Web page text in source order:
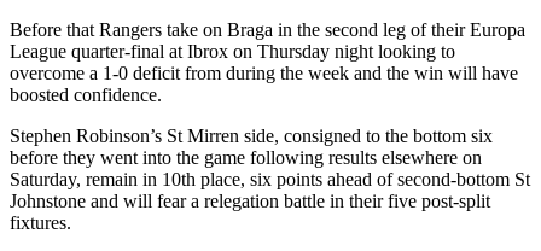
Before that Rangers take on Braga in the second leg of their Europa
League quarter-final at Ibrox on Thursday night looking to
overcome a 1-0 deficit from during the week and the win will have
boosted confidence.
Stephen Robinson’s St Mirren side, consigned to the bottom six
before they went into the game following results elsewhere on
Saturday, remain in 10th place, six points ahead of second-bottom St
Johnstone and will fear a relegation battle in their five post-split
fixtures.